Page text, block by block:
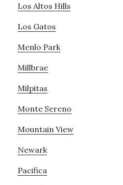
Los Altos Hills
Los Gatos
Menlo Park
Millbrae
Milpitas
Monte Sereno
Mountain View
Newark
Pacifica